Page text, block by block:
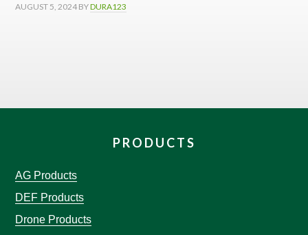
AUGUST 5, 2024 BYDURA123
PRODUCTS
AG Products
DEF Products
Drone Products